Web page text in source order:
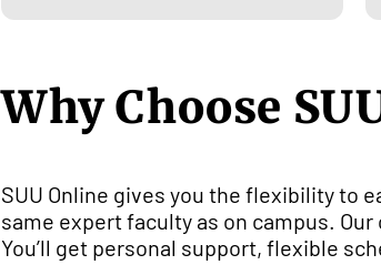
Why Choose
SUU Online gives you the flexibility to
same expert faculty as on campus.
You’ll get personal support, flexible